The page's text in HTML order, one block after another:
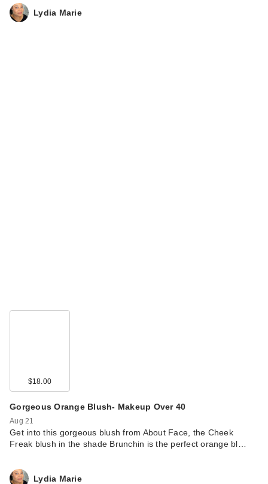
Lydia Marie
$18.00
Gorgeous Orange Blush- Makeup Over 40
Aug 21
Get into this gorgeous blush from About Face, the Cheek
Freak blush in the shade Brunchin is the perfect orange bl…
Lydia Marie